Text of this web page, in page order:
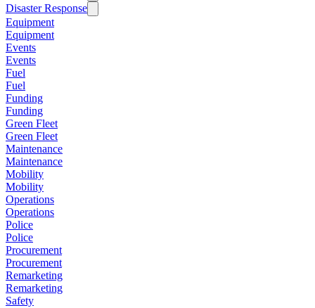
Disaster Response
Equipment
Equipment
Events
Events
Fuel
Fuel
Funding
Funding
Green Fleet
Green Fleet
Maintenance
Maintenance
Mobility
Mobility
Operations
Operations
Police
Police
Procurement
Procurement
Remarketing
Remarketing
Safety